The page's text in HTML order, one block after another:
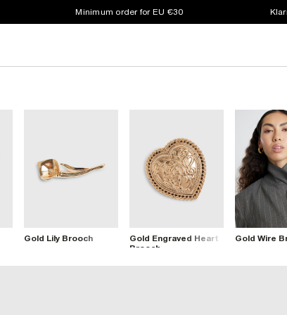
Minimum order for EU €30
Gold Lily Brooch
Gold Engraved Heart
Brooch
Gold Wire